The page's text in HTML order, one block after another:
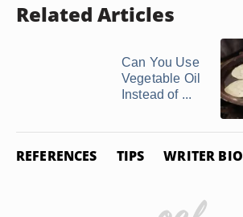
Related Articles
Can You Use
Vegetable Oil
Instead of ...
REFERENCES TIPS WRITER BIO